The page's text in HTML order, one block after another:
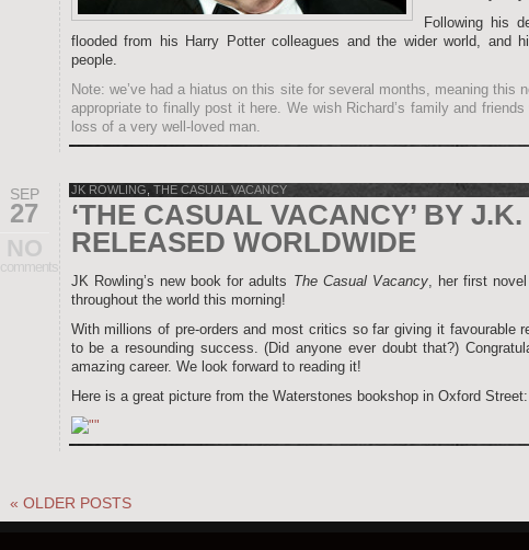
Following his
flooded from his Harry Potter colleagues and the wider world, and
people.
Note: we’ve had a hiatus on this site for several months, meaning this
appropriate to finally post it here. We wish Richard’s family and
loss of a very well-loved man.
SEP
27
NO
comments
JK ROWLING THE CASUAL VACANCY
‘THE CASUAL VACANCY’ BY
RELEASED WORLDWIDE
JK Rowling’s new book for adults The Casual Vacancy, her first
throughout the world this morning!
With millions of pre-orders and most critics so far giving it favourable
to be a resounding success. (Did anyone ever doubt that?)
amazing career. We look forward to reading it!
Here is a great picture from the Waterstones bookshop in Oxford Street:
« OLDER POSTS